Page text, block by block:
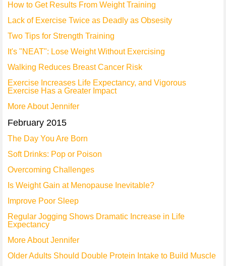
How to Get Results From Weight Training
Lack of Exercise Twice as Deadly as Obsesity
Two Tips for Strength Training
It's "NEAT": Lose Weight Without Exercising
Walking Reduces Breast Cancer Risk
Exercise Increases Life Expectancy, and Vigorous
Exercise Has a Greater Impact
More About Jennifer
February 2015
The Day You Are Born
Soft Drinks: Pop or Poison
Overcoming Challenges
Is Weight Gain at Menopause Inevitable?
Improve Poor Sleep
Regular Jogging Shows Dramatic Increase in Life
Expectancy
More About Jennifer
Older Adults Should Double Protein Intake to Build Muscle